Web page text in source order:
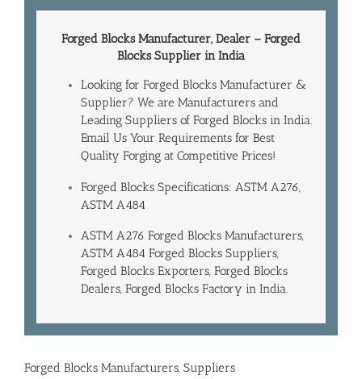
Forged Blocks Manufacturer, Dealer – Forged
BlocksSupplier in India
Looking for Forged Blocks Manufacturer &
Supplier? We are Manufacturers and
Leading Suppliers of Forged Blocks in India.
Email Us Your Requirements for Best
Quality Forging at Competitive Prices!
Forged Blocks Specifications: ASTM A276,
ASTM A484
ASTM A276 Forged Blocks Manufacturers,
ASTM A484 Forged Blocks Suppliers,
Forged Blocks Exporters, Forged Blocks
Dealers, Forged Blocks Factory in India.
Forged Blocks Manufacturers, Suppliers